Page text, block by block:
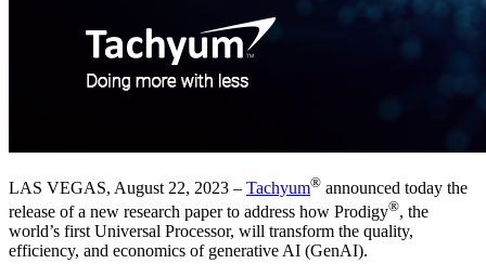
LAS VEGAS, August 22, 2023 – Tachyum® announced today the
release of a new research paper to address how Prodigy®, the
world’s first Universal Processor, will transform the quality,
efficiency, and economics of generative AI (GenAI).